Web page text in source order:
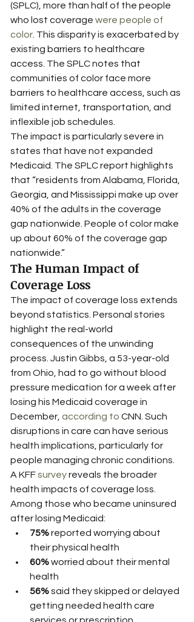
(SPLC), more than half of the people
who lost coverage were people of
color . This disparity is exacerbated by
existing barriers to healthcare
access. The SPLC notes that
communities of color face more
barriers to healthcare access, such as
limited internet, transportation, and
inflexible job schedules.
The impact is particularly severe in
states that have not expanded
Medicaid. The SPLC report highlights
that “residents from Alabama, Florida,
Georgia, and Mississippi make up over
40% of the adults in the coverage
gap nationwide. People of color make
up about 60% of the coverage gap
nationwide.”
The Human Impact of
Coverage Loss
The impact of coverage loss extends
beyond statistics. Personal stories
highlight the real-world
consequences of the unwinding
process. Justin Gibbs, a 53-year-old
from Ohio, had to go without blood
pressure medication for a week after
losing his Medicaid coverage in
December, according to CNN. Such
disruptions in care can have serious
health implications, particularly for
people managing chronic conditions.
A KFF survey reveals the broader
health impacts of coverage loss.
Among those who became uninsured
after losing Medicaid:
75% reported worrying about
their physical health
60% worried about their mental
health
56% said they skipped or delayed
getting needed health care